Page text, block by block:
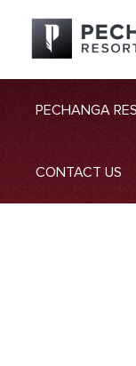
PECHANGA
CONTACT US